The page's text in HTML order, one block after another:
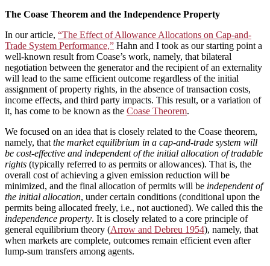
The Coase Theorem and the Independence Property
In our article, “The Effect of Allowance Allocations on Cap-and-
Trade System Performance,” Hahn and I took as our starting point a
well-known result from Coase’s work, namely, that bilateral
negotiation between the generator and the recipient of an externality
will lead to the same efficient outcome regardless of the initial
assignment of property rights, in the absence of transaction costs,
income effects, and third party impacts. This result, or a variation of
it, has come to be known as the Coase Theorem.
We focused on an idea that is closely related to the Coase theorem,
namely, thatthe market equilibrium in a cap-and-trade system will
be cost-effective and independent of the initial allocation of tradable
rights (typically referred to as permits or allowances). That is, the
overall cost of achieving a given emission reduction will be
minimized, and the final allocation of permits will be independent of
the initial allocation, under certain conditions (conditional upon the
permits being allocated freely, i.e., not auctioned). We called this the
independence property. It is closely related to a core principle of
general equilibrium theory (Arrow and Debreu 1954), namely, that
when markets are complete, outcomes remain efficient even after
lump-sum transfers among agents.